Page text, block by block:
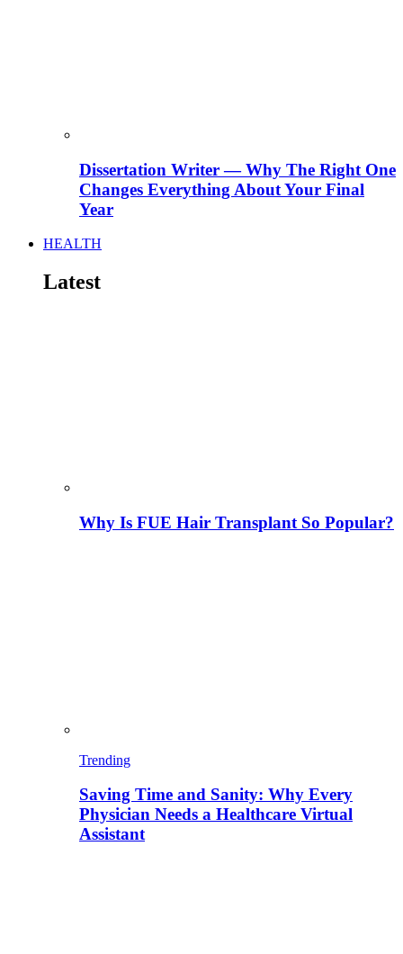
Dissertation Writer — Why The Right One
Changes Everything About Your Final
Year
HEALTH
Latest
Why Is FUE Hair Transplant So Popular?
Trending
Saving Time and Sanity: Why Every
Physician Needs a Healthcare Virtual
Assistant